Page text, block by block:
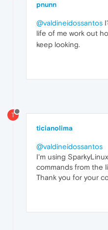
pnunn
@valdineidossantos
life of me work out
keep looking.
T
ticianolima
@valdineidossantos
I'm using
commands from the
Thank you for your